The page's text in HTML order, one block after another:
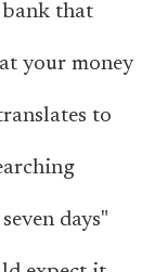
bank that
your money
to
days"